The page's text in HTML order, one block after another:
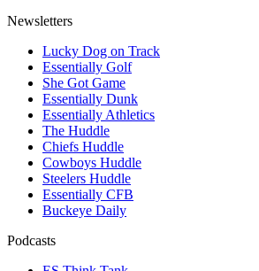
Newsletters
Lucky Dog on Track
Essentially Golf
She Got Game
Essentially Dunk
Essentially Athletics
The Huddle
Chiefs Huddle
Cowboys Huddle
Steelers Huddle
Essentially CFB
Buckeye Daily
Podcasts